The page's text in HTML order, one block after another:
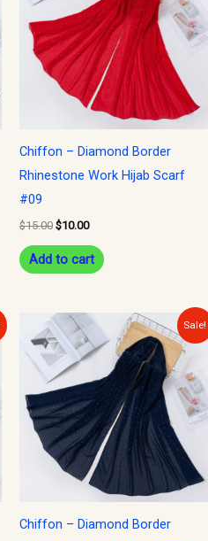
Chiffon – Diamond Border
Rhinestone Work Hijab Scarf
#09
$15.00 $10.00
Add to cart
Sale!
Chiffon – Diamond Border
Original
price
was:
$15.00.
Current
price
is:
$10.00.